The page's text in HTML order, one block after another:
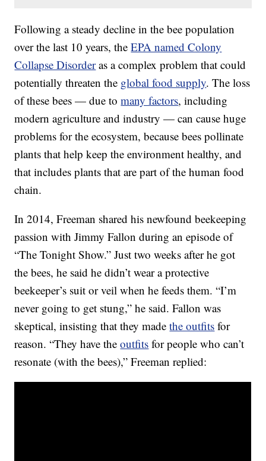
Following a steady decline in the bee population
over the last 10 years, theEPA named Colony
Collapse Disorderas a complex problem that could
potentially threaten the global food supply. The loss
of these bees — due tomany factors, including
modern agriculture and industry — can cause huge
problems for the ecosystem, because bees pollinate
plants that help keep the environment healthy, and
that includes plants that are part of the human food
chain.
In 2014, Freeman shared his newfound beekeeping
passion with Jimmy Fallon during an episode of
“The Tonight Show.” Just two weeks after he got
the bees, he said he didn’t wear a protective
beekeeper’s suit or veil when he feeds them. “I’m
never going to get stung,” he said. Fallon was
skeptical, insisting that they madethe outfits for
reason. “They have theoutfits for people who can’t
resonate (with the bees),” Freeman replied: